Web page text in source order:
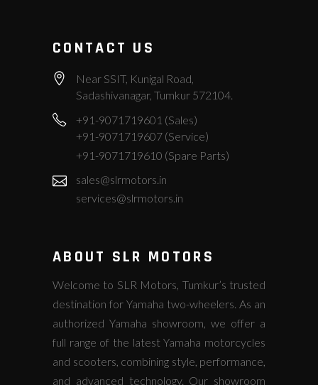
CONTACT US
Near SSIT, Kunigal Road,
Sadashivanagar, Tumkur 572104.
+91-9071719601 (Sales)
+91-9071719607 (Service)
+91-9071719610 (Spare Parts)
sales@slrmotors.in
services@slrmotors.in
ABOUT SLR MOTORS
Welcome to SLR Motors, Tumkur’s trusted
destination for Yamaha two-wheelers. As an
authorized Yamaha showroom, we offer a
full range of the latest Yamaha motorcycles
and scooters, combining style, performance,
and advanced technology. Our showroom